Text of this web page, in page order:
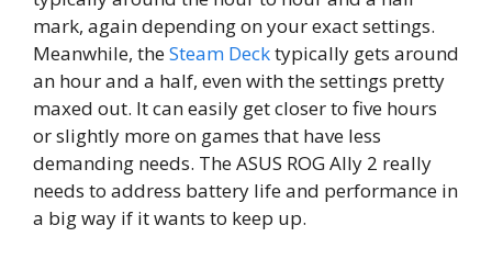
mark, again depending on your exact settings.
Meanwhile, theSteam Decktypically gets around
an hour and a half, even with the settings pretty
maxed out. It can easily get closer to five hours
or slightly more on games that have less
demanding needs. The ASUS ROG Ally 2 really
needs to address battery life and performance in
a big way if it wants to keep up.